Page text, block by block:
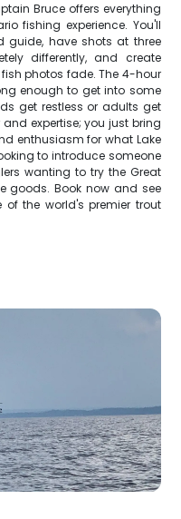
Bruce offers everything
fishing experience. You'll
guide, have shots at three
differently, and create
photos fade. The 4-hour
enough to get into some
get restless or adults get
expertise; you just bring
enthusiasm for what Lake
to introduce someone
wanting to try the Great
goods. Book now and see
of the world's premier trout